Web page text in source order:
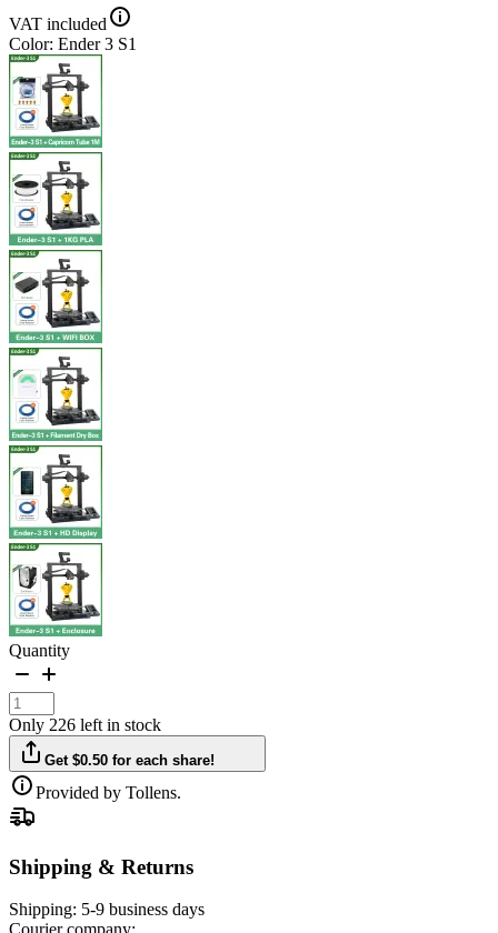
VAT included
Color: Ender 3 S1
Quantity
Only 226 left in stock
Get $0.50 for each share!
Provided by Tollens.
Shipping & Returns
Shipping: 5-9 business days